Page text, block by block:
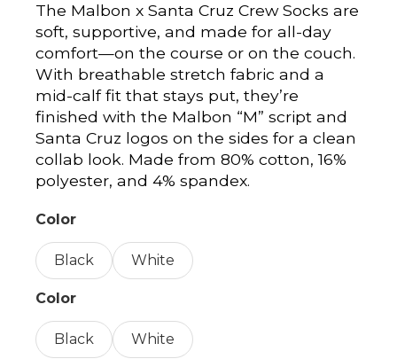
The Malbon x Santa Cruz Crew Socks are
soft, supportive, and made for all-day
comfort—on the course or on the couch.
With breathable stretch fabric and a
mid-calf fit that stays put, they’re
finished with the Malbon “M” script and
Santa Cruz logos on the sides for a clean
collab look. Made from 80% cotton, 16%
polyester, and 4% spandex.
Color
Black White
Color
Black White